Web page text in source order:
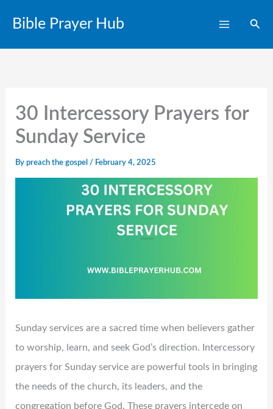
content
Bible Prayer Hub
30 Intercessory Prayers for
Sunday Service
By preach the gospel / February 4, 2025
Sunday services are a sacred time when believers gather
to worship, learn, and seek God’s direction. Intercessory
prayers for Sunday service are powerful tools in bringing
the needs of the church, its leaders, and the
congregation before God. These prayers intercede on